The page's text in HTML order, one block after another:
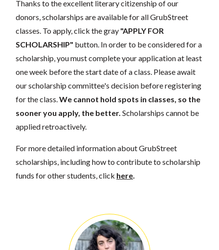
Thanks to the excellent literary citizenship of our
donors, scholarships are available for all GrubStreet
classes. To apply, click the gray "APPLY FOR
SCHOLARSHIP" button. In order to be considered for a
scholarship, you must complete your application at least
one week before the start date of a class. Please await
our scholarship committee's decision before registering
for the class. We cannot hold spots in classes, so the
sooner you apply, the better. Scholarships cannot be
applied retroactively.
For more detailed information about GrubStreet
scholarships, including how to contribute to scholarship
funds for other students, click here